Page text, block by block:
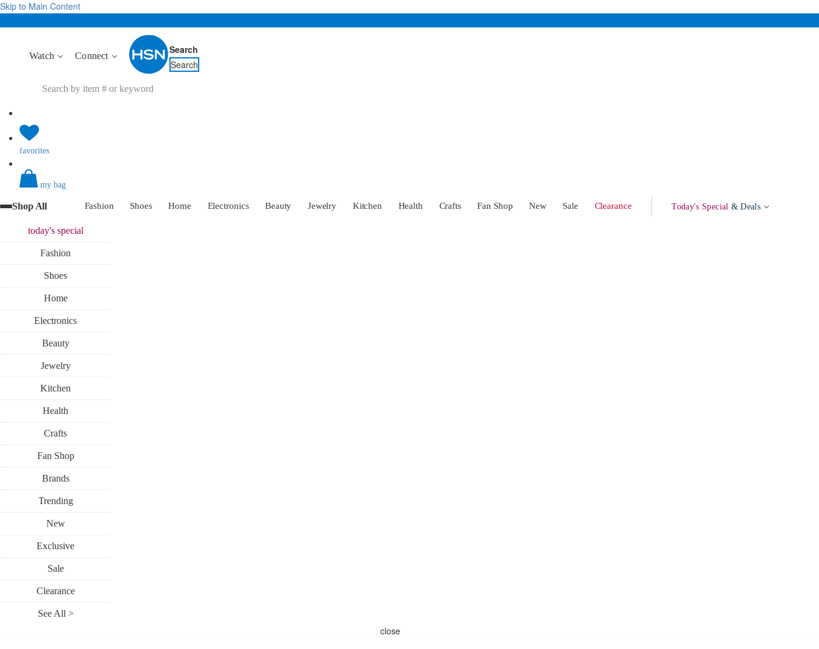
Skip to Main Content
Watch Connect
Search
Search
favorites
my bag
Shop All Fashion Shoes Home Electronics Beauty Jewelry Kitchen Health Crafts Fan Shop New Sale Clearance Today's Special & Deals
today'sspecial
Fashion
Shoes
Home
Electronics
Beauty
Jewelry
Kitchen
Health
Crafts
Fan Shop
Brands
Trending
New
Exclusive
Sale
Clearance
See All >
close